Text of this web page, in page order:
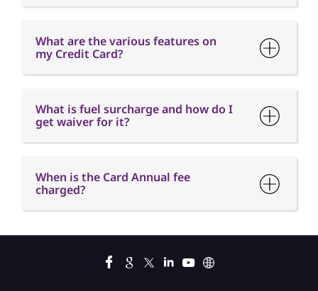
What are the various features on
my Credit Card?
What is fuel surcharge and how do I
get waiver for it?
When is the Card Annual fee
charged?